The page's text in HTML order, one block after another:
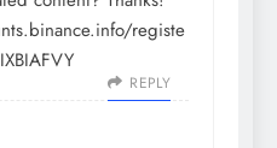
registe
REPLY